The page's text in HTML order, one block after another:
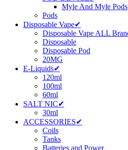
Myle And Myle Pods
Pods
Disposable Vape✔
Disposable Vape ALL
Disposable
Disposable Pod
20MG
E-Liquids✔
120ml
100ml
60ml
SALT NIC✔
30ml
ACCESSORIES✔
Coils
Tanks
Batteries and Power